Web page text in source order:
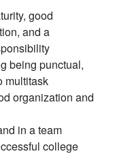
good
and a
being punctual,
multitask
organization and
in a team
college